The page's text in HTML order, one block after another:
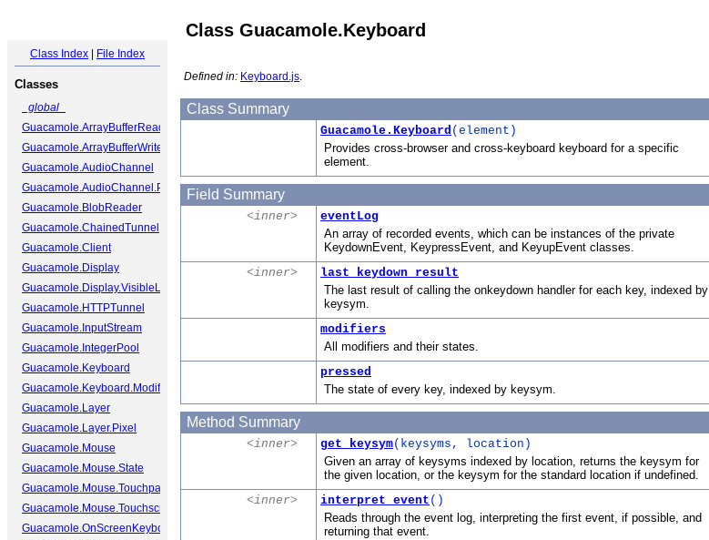
Class Index File Index
Classes
_global_
Guacamole.ArrayBufferReader
Guacamole.ArrayBufferWriter
Guacamole.AudioChannel
Guacamole.AudioChannel.Packet
Guacamole.BlobReader
Guacamole.ChainedTunnel
Guacamole.Client
Guacamole.Display
Guacamole.Display.VisibleLayer
Guacamole.HTTPTunnel
Guacamole.InputStream
Guacamole.IntegerPool
Guacamole.Keyboard
Guacamole.Keyboard.ModifierState
Guacamole.Layer
Guacamole.Layer.Pixel
Guacamole.Mouse
Guacamole.Mouse.State
Guacamole.Mouse.Touchpad
Guacamole.Mouse.Touchscreen
Guacamole.OnScreenKeyboard
Class Guacamole.Keyboard
Defined in: Keyboard.js.
Class Summary
Guacamole.Keyboard (element)
Provides cross-browser and cross-keyboard keyboard for a specific
element.
Field Summary
<inner>
eventLog
An array of recorded events, which can be instances of the private
KeydownEvent, KeypressEvent, and KeyupEvent classes.
<inner>
last_keydown_result
The last result of calling the onkeydown handler for each key, indexed by
keysym.
modifiers
All modifiers and their states.
pressed
The state of every key, indexed by keysym.
Method Summary
<inner> get_keysym(keysyms, location)
Given an array of keysyms indexed by location, returns the keysym for
the given location, or the keysym for the standard location if undefined.
<inner>
interpret_event ()
Reads through the event log, interpreting the first event, if possible, and
returning that event.